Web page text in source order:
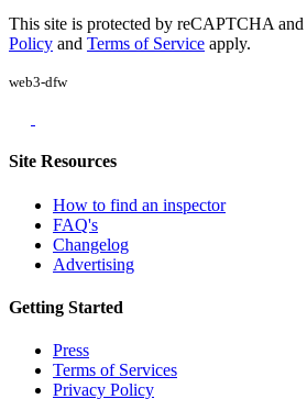
This site is protected by reCAPTCHA
Policy and Terms of Service apply.
web3-dfw
Site Resources
How to find an inspector
FAQ's
Changelog
Advertising
Getting Started
Press
Terms of Services
Privacy Policy